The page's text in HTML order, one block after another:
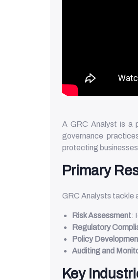
A GRC Analyst is a
governance
protecting
Primary
GRC Analysts tackle
Risk Assessment:
Regulatory
Policy
Auditing and
Key